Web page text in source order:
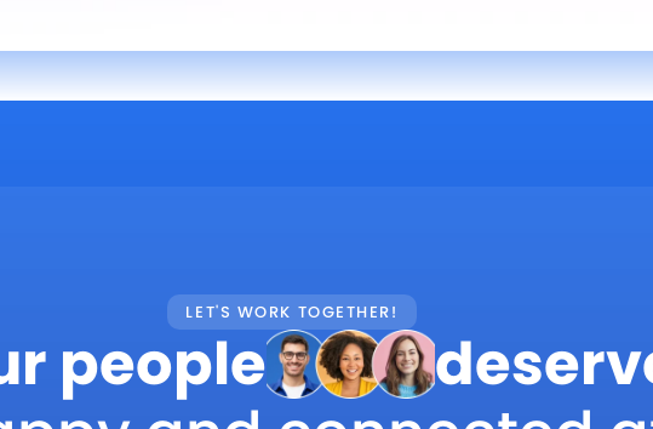
LET'S WORK TOGETHER!
people